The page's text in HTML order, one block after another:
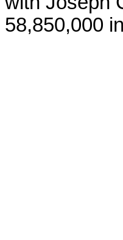
58,850,000